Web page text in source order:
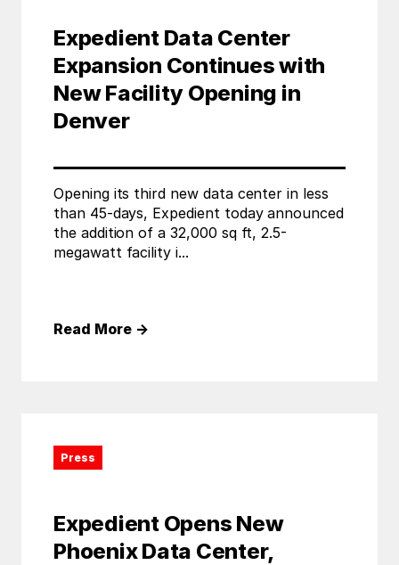
Expedient Data Center
Expansion Continues with
New Facility Opening in
Denver
Opening its third new data center in less
than 45-days, Expedient today announced
the addition of a 32,000 sq ft, 2.5-
megawatt facility i...
Read More →
Press
Expedient Opens New
Phoenix Data Center,